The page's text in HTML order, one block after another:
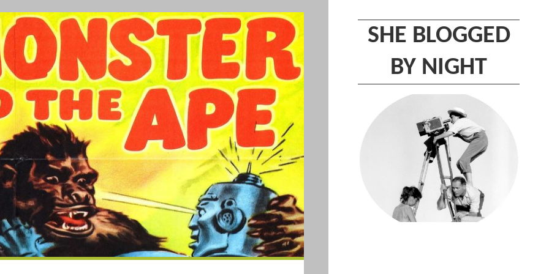
SHE BLOGGED
BY NIGHT